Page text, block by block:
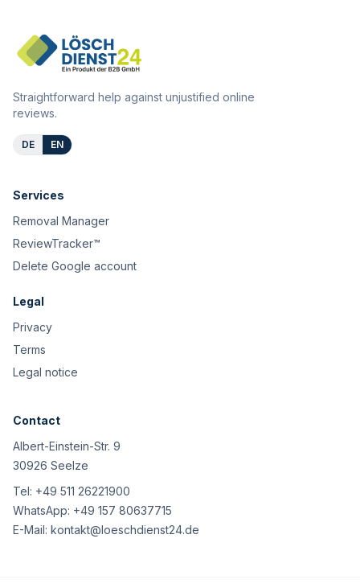
Straightforward help against unjustified online
reviews.
DE EN
Services
Removal Manager
ReviewTracker™
Delete Google account
Legal
Privacy
Terms
Legal notice
Contact
Albert-Einstein-Str. 9
30926 Seelze
Tel: +49 511 26221900
WhatsApp: +49 157 80637715
E-Mail: kontakt@loeschdienst24.de